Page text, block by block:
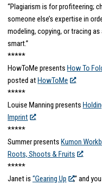
“Plagiarism is for profiteering;
someone else’s expertise in
modeling, copying, or tracing
smart.”
*****
HowToMe presents How To
posted at HowToMe
.
*****
Louise Manning presents
Imprint
.
*****
Summer presents Kumon
Roots, Shoots & Fruits
.
*****
Janet is “Gearing Up ,” and